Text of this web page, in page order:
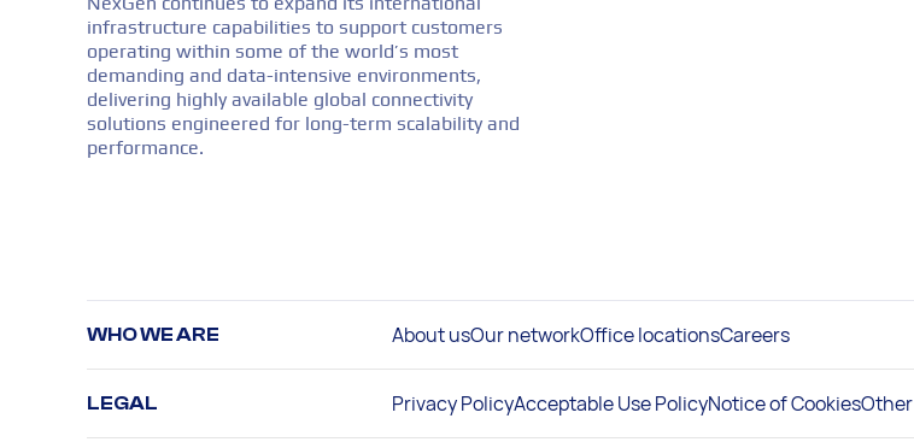
infrastructure capabilities to support customers
operating within some of the world’s most
demanding and data-intensive environments,
delivering highly available global connectivity
solutions engineered for long-term scalability and
performance.
WHO WE ARE About usOur networkOffice locationsCareers
LEGAL Privacy PolicyAcceptable Use PolicyNotice of CookiesOther